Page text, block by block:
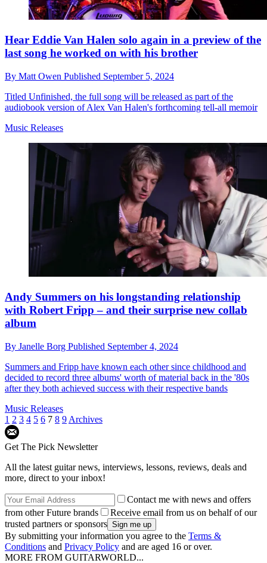
Hear Eddie Van Halen solo again in a preview of the
last song he worked on with his brother
By Matt Owen Published September 5, 2024
Titled Unfinished, the full song will be released as part of the
audiobook version of Alex Van Halen's forthcoming tell-all memoir
Music Releases
Andy Summers on his longstanding relationship
with Robert Fripp – and their surprise new collab
album
By Janelle Borg Published September 4, 2024
Summers and Fripp have known each other since childhood and
decided to record three albums' worth of material back in the '80s
after they both achieved success with their respective bands
Music Releases
1 2 3 4 5 6 7 8 9 Archives
Get The Pick Newsletter
All the latest guitar news, interviews, lessons, reviews, deals and
more, direct to your inbox!
Contact me with news and offers
from other Future brands
Receive email from us on behalf of our
trusted partners or sponsors
By submitting your information you agree to the Terms &
Conditions and Privacy Policy and are aged 16 or over.
MORE FROM GUITARWORLD...